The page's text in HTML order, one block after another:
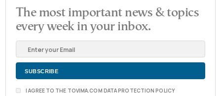
The most important news & topics
every week in your inbox.
I AGREE TO THE TOVIMA.COM DATA PROTECTION POLICY